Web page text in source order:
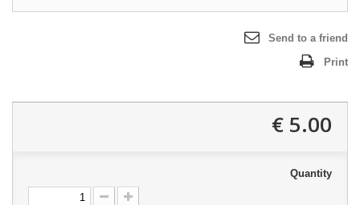
Send to a friend
Print
5.00 €
Quantity